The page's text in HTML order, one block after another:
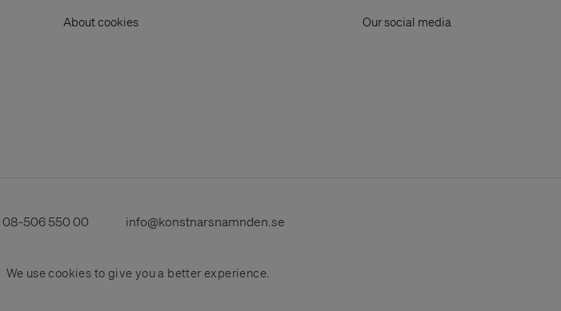
About cookies Our social media
08-506 550 00 info@konstnarsnamnden.se
We use cookies to give you a better experience.